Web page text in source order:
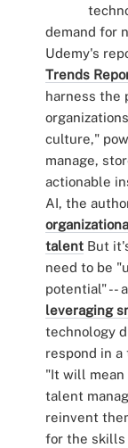
demand for
Udemy's
Trends
harness the
culture,"
manage,
actionable
AI, the
talentBut
need to be
potential" --
leveraging
technology
respond in
"It will
talent
reinvent
for the skills